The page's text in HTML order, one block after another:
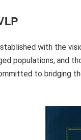
with the
populations, and
to bridging